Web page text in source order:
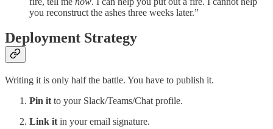
you reconstruct the ashes three weeks later.”
Deployment Strategy
Writing it is only half the battle. You have to publish it.
Pin it to your Slack/Teams/Chat profile.
Link it in your email signature.